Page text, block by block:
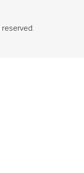
reserved.